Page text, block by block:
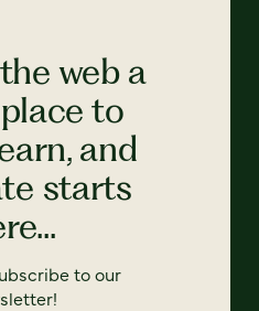
web a
to
and
starts
to our